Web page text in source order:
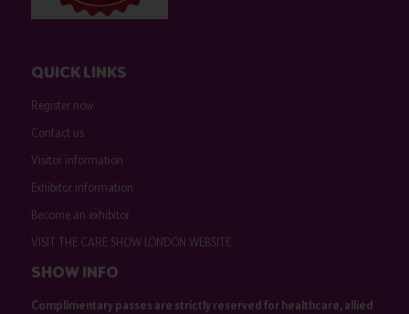
QUICK LINKS
Register now
Contact us
Visitor information
Exhibitor information
Become an exhibitor
VISIT THE CARE SHOW LONDON WEBSITE
SHOW INFO
Complimentary passes are strictly reserved for healthcare, allied